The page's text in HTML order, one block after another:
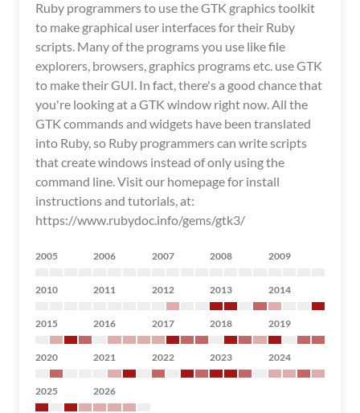
Ruby programmers to use the GTK graphics toolkit
to make graphical user interfaces for their Ruby
scripts. Many of the programs you use like file
explorers, browsers, graphics programs etc. use GTK
to make their GUI. In fact, there's a good chance that
you're looking at a GTK window right now. All the
GTK commands and widgets have been translated
into Ruby, so Ruby programmers can write scripts
that create windows instead of only using the
command line. Visit our homepage for install
instructions and tutorials, at:
https://www.rubydoc.info/gems/gtk3/
2005 2006 2007 2008 2009
2010 2011 2012 2013 2014
2015 2016 2017 2018 2019
2020 2021 2022 2023 2024
2025 2026